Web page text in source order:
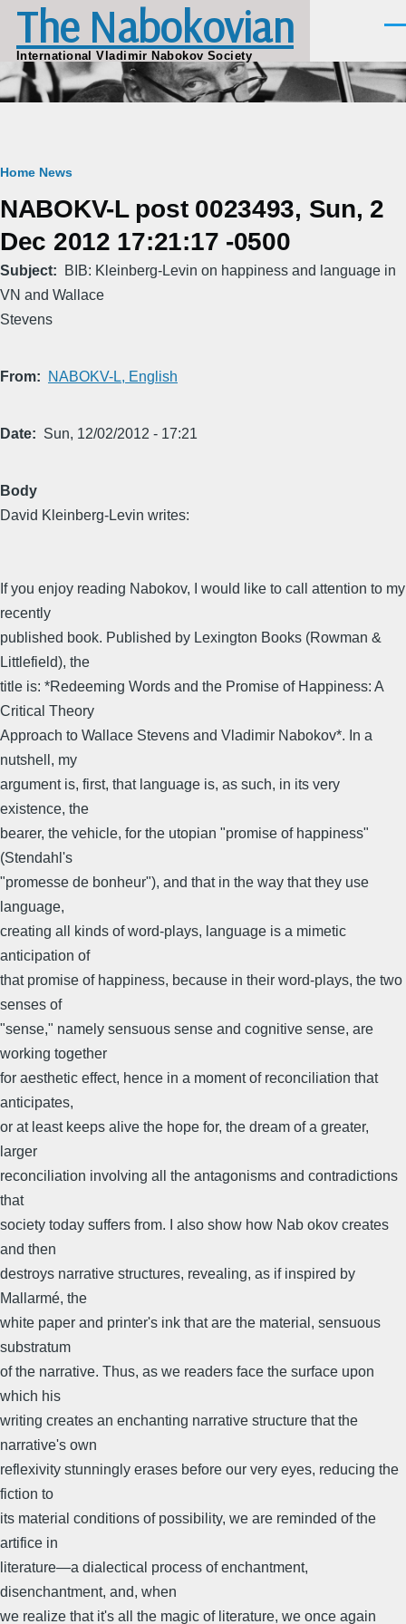
Skip to main content
The Nabokovian
International Vladimir Nabokov Society
Breadcrumb
Home News
NABOKV-L post 0023493, Sun, 2
Dec 2012 17:21:17 -0500
Subject
BIB: Kleinberg-Levin on happiness and language in
VN and Wallace
Stevens
From NABOKV-L, English
Date Sun, 12/02/2012 - 17:21
Body
David Kleinberg-Levin writes:
If you enjoy reading Nabokov, I would like to call attention to my
recently
published book. Published by Lexington Books (Rowman &
Littlefield), the
title is: *Redeeming Words and the Promise of Happiness: A
Critical Theory
Approach to Wallace Stevens and Vladimir Nabokov*. In a
nutshell, my
argument is, first, that language is, as such, in its very
existence, the
bearer, the vehicle, for the utopian "promise of happiness"
(Stendahl's
"promesse de bonheur"), and that in the way that they use
language,
creating all kinds of word-plays, language is a mimetic
anticipation of
that promise of happiness, because in their word-plays, the two
senses of
"sense," namely sensuous sense and cognitive sense, are
working together
for aesthetic effect, hence in a moment of reconciliation that
anticipates,
or at least keeps alive the hope for, the dream of a greater,
larger
reconciliation involving all the antagonisms and contradictions
that
society today suffers from. I also show how Nab okov creates
and then
destroys narrative structures, revealing, as if inspired by
Mallarmé, the
white paper and printer's ink that are the material, sensuous
substratum
of the narrative. Thus, as we readers face the surface upon
which his
writing creates an enchanting narrative structure that the
narrative's own
reflexivity stunningly erases before our very eyes, reducing the
fiction to
its material conditions of possibility, we are reminded of the
artifice in
literature—a dialectical process of enchantment,
disenchantment, and, when
we realize that it's all the magic of literature, we once again